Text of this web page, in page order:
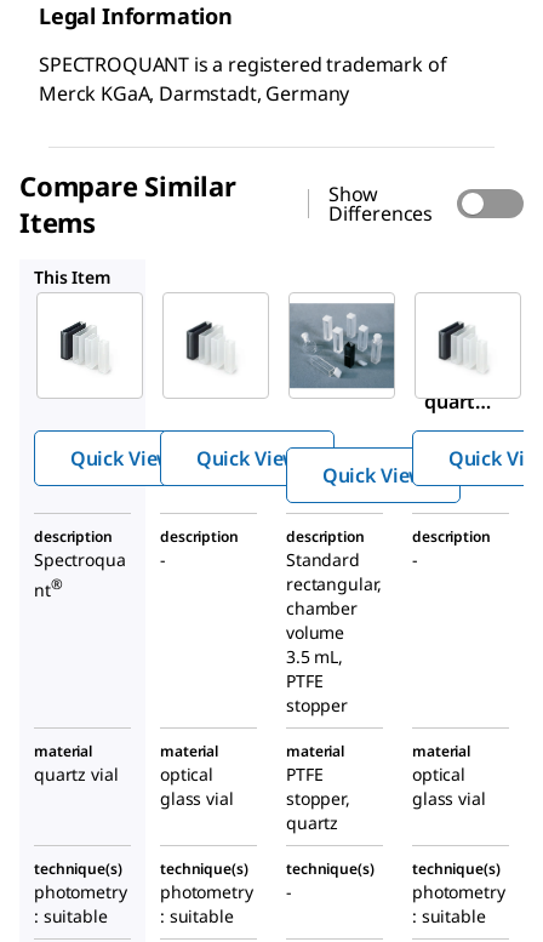
Legal Information
SPECTROQUANT is a registered trademark of
Merck KGaA, Darmstadt, Germany
Compare Similar
Items
Show
Differences
This Item
1.00784
Rectan
10 mm
Quick View
Supelco
1.14946
Rectan
gular
mm
Quick View
Aldrich
Z276669
quartz
cuvette
Quick View
Quick
description
Spectroqua
nt®
description
-
description
Standard
rectangular,
chamber
volume
3.5 mL,
PTFE
stopper
description
-
material
quartz vial
material
optical
glass vial
material
PTFE
stopper,
quartz
material
optical
glass vial
technique(s)
photometry
: suitable
technique(s)
photometry
: suitable
technique(s)
-
technique(s)
photometry
: suitable